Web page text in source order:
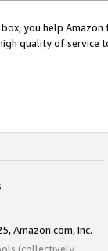
you help
quality of service
Amazon.com, Inc.